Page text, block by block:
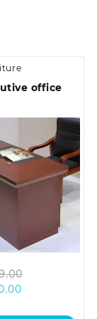
office
Current